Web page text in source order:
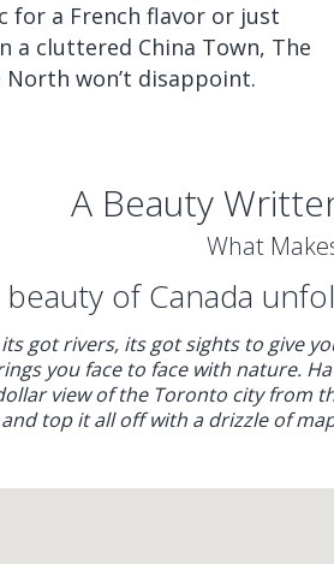
for a French flavor or just
a cluttered China Town, The
North won’t disappoint.
A Beauty
What
of Canada
got rivers, its got sights to give
you face to face with nature.
view of the Toronto city from
top it all off with a drizzle of